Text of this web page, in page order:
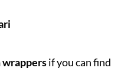
if you can find